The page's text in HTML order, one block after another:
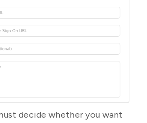
decide whether you want